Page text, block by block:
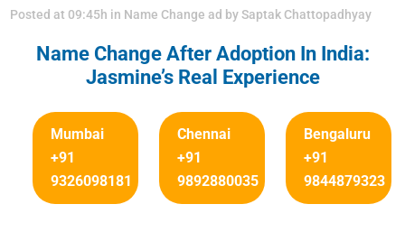
Posted at 09:45h in Name Change ad bySaptak Chattopadhyay
Name Change After Adoption In India:
Jasmine’s Real Experience
Mumbai
+91
9326098181
Chennai
+91
9892880035
Bengaluru
+91
9844879323